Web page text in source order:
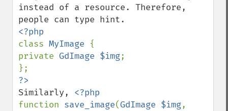
instead of a resource. Therefore,
class MyImage {
private GdImage $img;
Similarly,
function save_image(GdImage $img